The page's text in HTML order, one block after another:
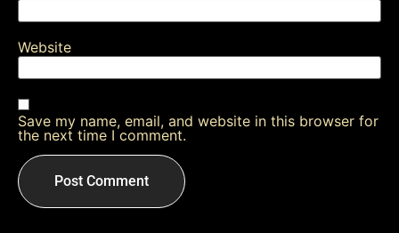
Website
Save my name, email, and website in this browser for
the next time I comment.